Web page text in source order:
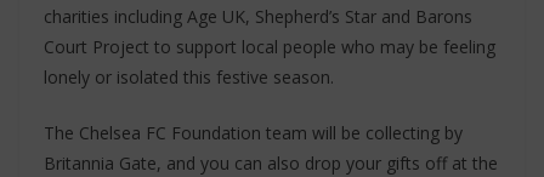
charities including Age UK, Shepherd’s Star and Barons
Court Project to support local people who may be feeling
lonely or isolated this festive season.
The Chelsea FC Foundation team will be collecting by
Britannia Gate, and you can also drop your gifts off at the